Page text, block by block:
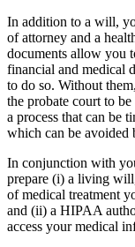
In addition to a will,
of attorney and a
documents allow you
financial and medical
to do so. Without
the probate court to
a process that can be
which can be avoided
In conjunction with
prepare (i) a living
of medical treatment
and (ii) a HIPAA
access your medical